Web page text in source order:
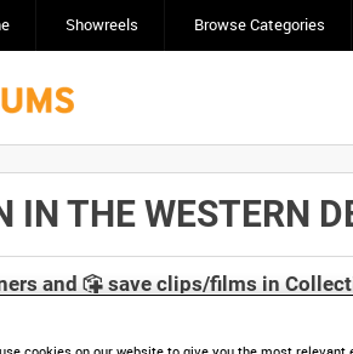
Showreels Browse Categories
IN THE WESTERN
and save clips/films in